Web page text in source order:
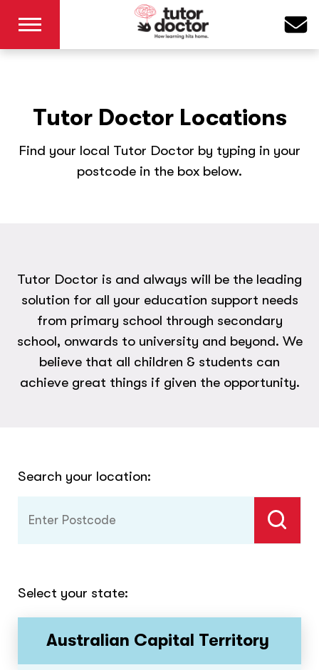
Tutor Doctor Locations
Find your local Tutor Doctor by typing in your
postcode in the box below.
Tutor Doctor is and always will be the leading
solution for all your education support needs
from primary school through secondary
school, onwards to university and beyond. We
believe that all children & students can
achieve great things if given the opportunity.
Search your location:
Select your state:
Australian Capital Territory